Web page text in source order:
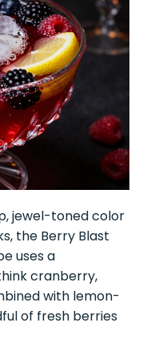
jewel-toned color
the Berry Blast
uses a
cranberry,
with lemon-
of fresh berries